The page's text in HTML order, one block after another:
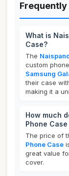
Frequently
What is
Case?
The
custom
Samsung
their case
making it a
How much
Phone
The price of
Phone Case
great value
cover.